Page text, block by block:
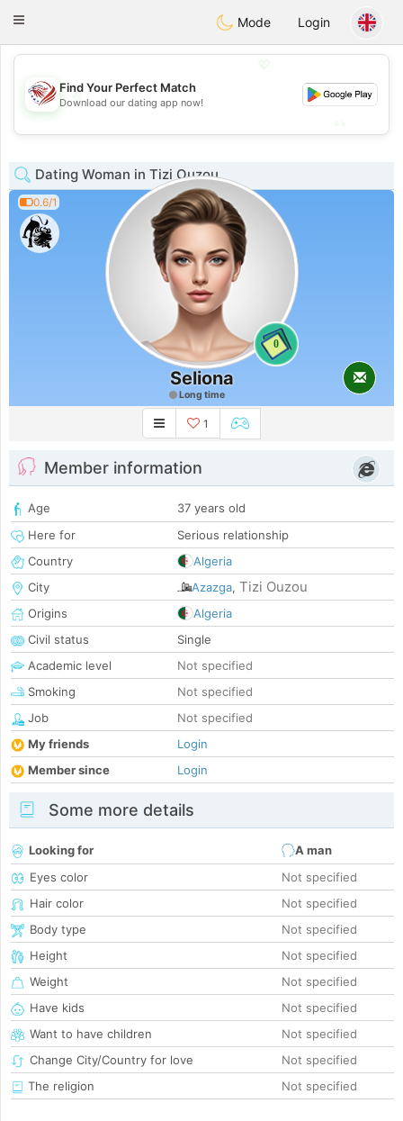
Dating
Toggle
Mode Login
💖
💕
Find Your Perfect Match
Download our dating app now!
Dating Woman in Tizi Ouzou
0.6/1
0
Seliona
Long time
1
Member information
Age
37 years old
Here for
Serious relationship
Country
Algeria
City
Azazga, Tizi Ouzou
Origins
Algeria
Civil status
Single
Academic level
Not specified
Smoking
Not specified
Job
Not specified
My friends
Login
Member since
Login
Some more details
Looking for
A man
Eyes color
Not specified
Hair color
Not specified
Body type
Not specified
Height
Not specified
Weight
Not specified
Have kids
Not specified
Want to have children
Not specified
Change City/Country for love
Not specified
The religion
Not specified